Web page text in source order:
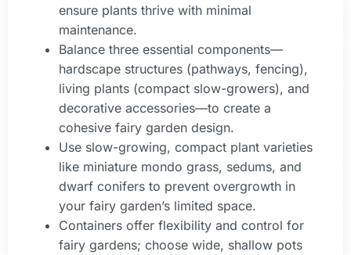
ensure plants thrive with minimal
maintenance.
Balance three essential components—
hardscape structures (pathways, fencing),
living plants (compact slow-growers), and
decorative accessories—to create a
cohesive fairy garden design.
Use slow-growing, compact plant varieties
like miniature mondo grass, sedums, and
dwarf conifers to prevent overgrowth in
your fairy garden’s limited space.
Containers offer flexibility and control for
fairy gardens; choose wide, shallow pots